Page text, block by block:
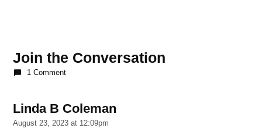
Join the Conversation
1 Comment
Linda B Coleman
August 23, 2023 at 12:09pm